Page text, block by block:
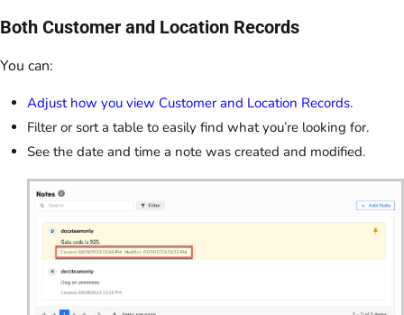
Both Customer and Location Records
You can:
Adjust how you view Customer and Location Records.
Filter or sort a table to easily find what you’re looking for.
See the date and time a note was created and modified.